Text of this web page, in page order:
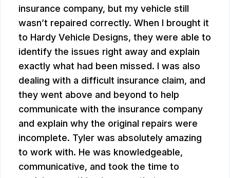
insurance company, but my vehicle still
wasn’t repaired correctly. When I brought it
to Hardy Vehicle Designs, they were able to
identify the issues right away and explain
exactly what had been missed. I was also
dealing with a difficult insurance claim, and
they went above and beyond to help
communicate with the insurance company
and explain why the original repairs were
incomplete. Tyler was absolutely amazing
to work with. He was knowledgeable,
communicative, and took the time to